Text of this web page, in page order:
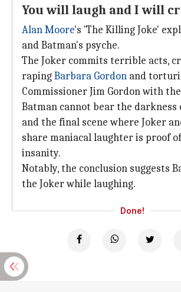
You will laugh and I will
Alan Moore's 'The Killing Joke'
and Batman's psyche.
The Joker commits terrible acts,
rapingBarbara Gordon and
Commissioner Jim Gordon with
Batman cannot bear the darkness
and the final scene where Joker
share maniacal laughter is proof
insanity.
Notably, the conclusion suggests
the Joker while laughing.
Done!